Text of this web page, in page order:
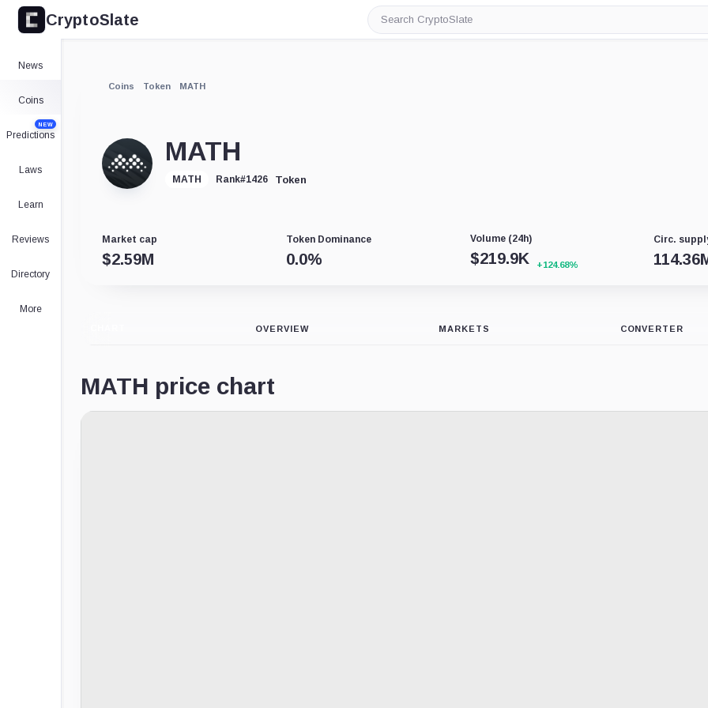
CryptoSlate
Search
CryptoSlate
News
Coins
Predictions
NEW
Laws
Learn
Reviews
Directory
More
Coins Token MATH
MATH
MATH Rank#1426 Token
Market cap
$2.59M
Token Dominance
0.0%
Volume (24h)
$219.9K +124.68%
Circ.
OVERVIEW MARKETS CONVERTER
MATH price chart